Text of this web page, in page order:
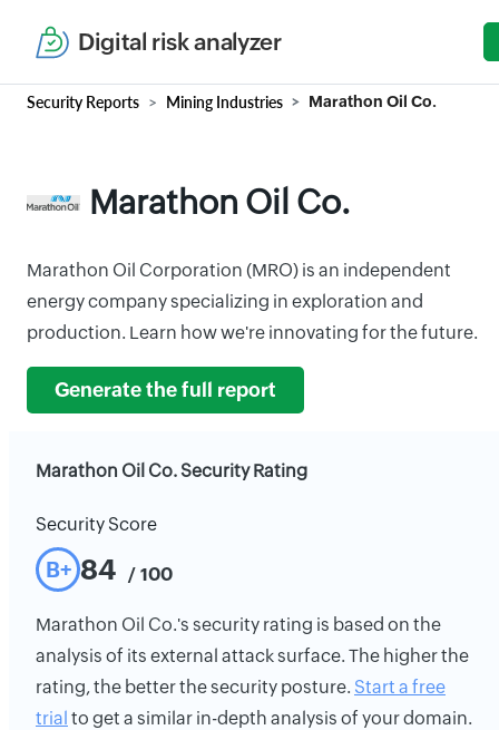
Digital risk analyzer
Security Reports Mining Industries Marathon Oil Co.
Marathon Oil Co.
Marathon Oil Corporation (MRO) is an independent
energy company specializing in exploration and
production. Learn how we're innovating for the future.
Generate the full report
Marathon Oil Co. Security Rating
Security Score
B+ 84 / 100
Marathon Oil Co.'s security rating is based on the
analysis of its external attack surface. The higher the
rating, the better the security posture. Start a free
trial to get a similar in-depth analysis of your domain.